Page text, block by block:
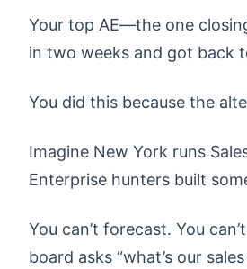
Your top AE—the one
in two weeks and got back
You did this because the
Imagine New York runs
Enterprise hunters built
You can’t forecast. You
board asks “what’s our